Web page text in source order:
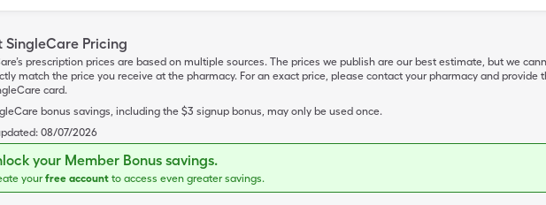
SingleCare Pricing
prescription prices are based on multiple sources. The prices we publish are our best estimate, but we
match the price you receive at the pharmacy. For an exact price, please contact your pharmacy and provide
card.
bonus savings, including the $3 signup bonus, may only be used once.
08/07/2026
your Member Bonus savings.
yourfree account to access even greater savings.